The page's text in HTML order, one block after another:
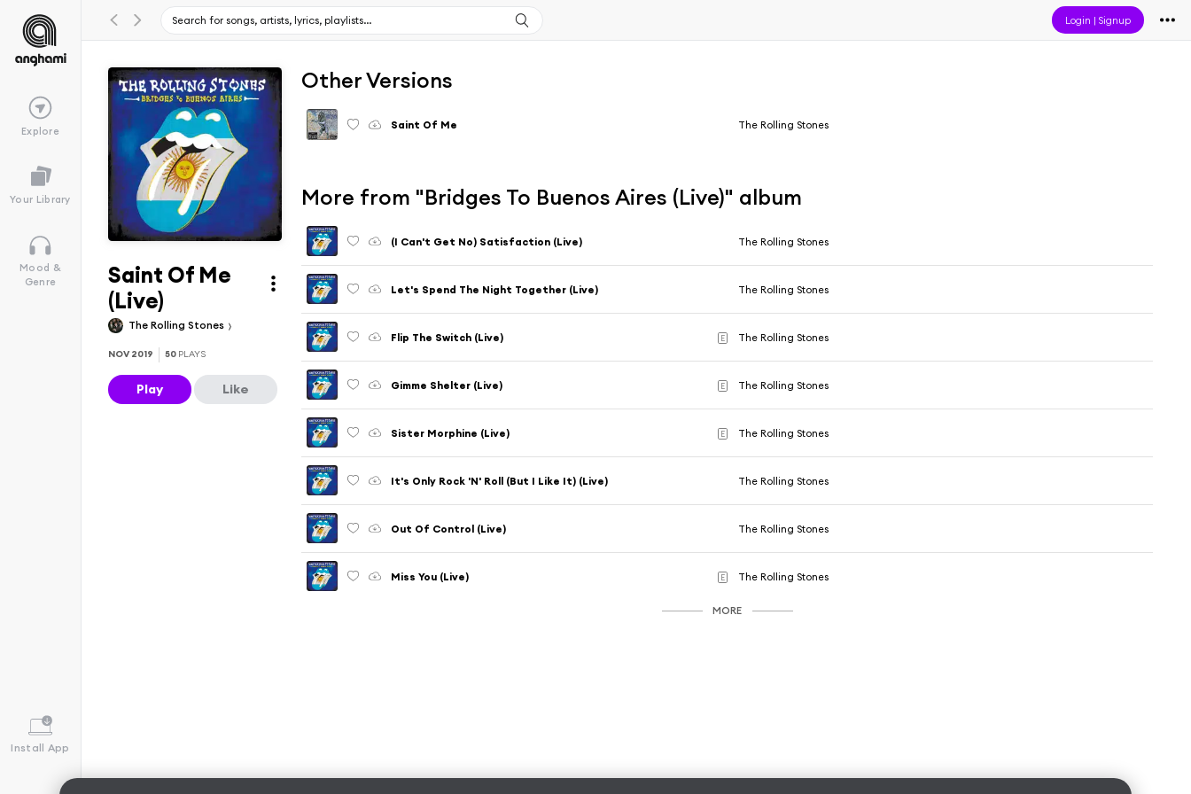
Login |Signup
Explore
Your Library
Mood &
Genre
Install App
Saint Of Me
(Live)
The Rolling Stones
NOV 2019 50 PLAYS
Play Like
Other Versions
Saint Of Me The Rolling Stones
More from "Bridges To Buenos Aires (Live)" album
(I Can't Get No) Satisfaction (Live) The Rolling Stones
Let's Spend The Night Together (Live) The Rolling Stones
Flip The Switch (Live) E The Rolling Stones
Gimme Shelter (Live) E The Rolling Stones
Sister Morphine (Live) E The Rolling Stones
It's Only Rock 'N' Roll (But I Like It) (Live) The Rolling Stones
Out Of Control (Live) The Rolling Stones
Miss You (Live) E The Rolling Stones
MORE